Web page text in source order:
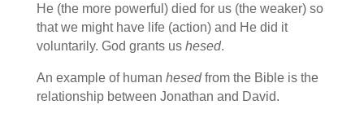
He (the more powerful) died for us (the weaker) so
that we might have life (action) and He did it
voluntarily. God grants us hesed.
An example of human hesedfrom the Bible is the
relationship between Jonathan and David.